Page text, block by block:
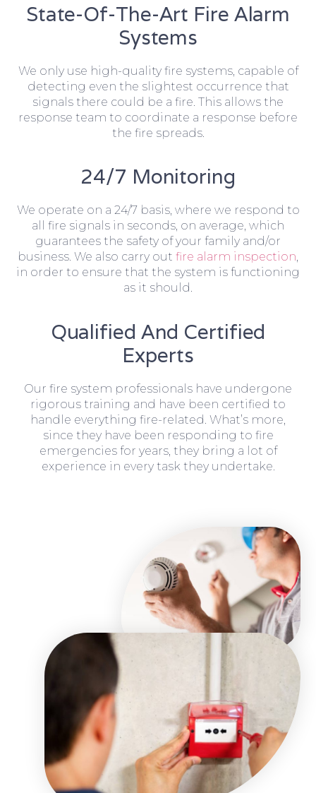
State-Of-The-Art Fire Alarm
Systems
We only use high-quality fire systems, capable of
detecting even the slightest occurrence that
signals there could be a fire. This allows the
response team to coordinate a response before
the fire spreads.
24/7 Monitoring
We operate on a 24/7 basis, where we respond to
all fire signals in seconds, on average, which
guarantees the safety of your family and/or
business. We also carry out fire alarm inspection,
in order to ensure that the system is functioning
as it should.
Qualified And Certified
Experts
Our fire system professionals have undergone
rigorous training and have been certified to
handle everything fire-related. What’s more,
since they have been responding to fire
emergencies for years, they bring a lot of
experience in every task they undertake.